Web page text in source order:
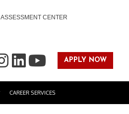
ASSESSMENT CENTER
APPLY NOW
CAREER SERVICES